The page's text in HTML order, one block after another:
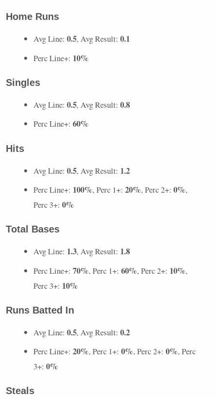
Home Runs
Avg Line: 0.5, Avg Result: 0.1
Perc Line+: 10%
Singles
Avg Line: 0.5, Avg Result: 0.8
Perc Line+: 60%
Hits
Avg Line: 0.5, Avg Result: 1.2
Perc Line+: 100%, Perc 1+: 20%, Perc 2+: 0%,
Perc 3+: 0%
Total Bases
Avg Line: 1.3, Avg Result: 1.8
Perc Line+: 70%, Perc 1+: 60%, Perc 2+: 10%,
Perc 3+: 10%
Runs Batted In
Avg Line: 0.5, Avg Result: 0.2
Perc Line+: 20%, Perc 1+: 0%, Perc 2+: 0%, Perc
3+: 0%
Steals